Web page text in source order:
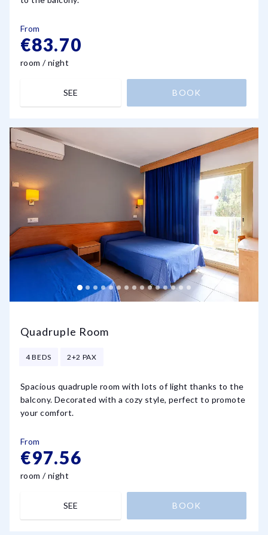
From
€83.70
room / night
SEE BOOK
Quadruple Room
4 BEDS 2+2 PAX
Spacious quadruple room with lots of light thanks to the
balcony. Decorated with a cozy style, perfect to promote
your comfort.
From
€97.56
room / night
SEE BOOK